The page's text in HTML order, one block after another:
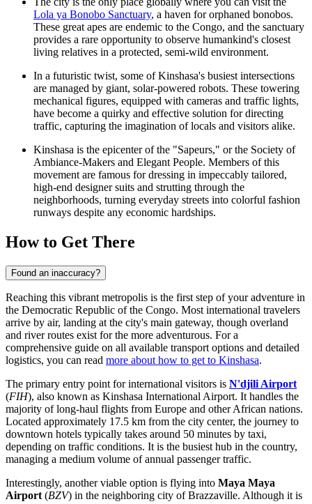
Lola ya Bonobo Sanctuary, a haven for orphaned bonobos.
These great apes are endemic to the Congo, and the sanctuary
provides a rare opportunity to observe humankind's closest
living relatives in a protected, semi-wild environment.
In a futuristic twist, some of Kinshasa's busiest intersections
are managed by giant, solar-powered robots. These towering
mechanical figures, equipped with cameras and traffic lights,
have become a quirky and effective solution for directing
traffic, capturing the imagination of locals and visitors alike.
Kinshasa is the epicenter of the "Sapeurs," or the Society of
Ambiance-Makers and Elegant People. Members of this
movement are famous for dressing in impeccably tailored,
high-end designer suits and strutting through the
neighborhoods, turning everyday streets into colorful fashion
runways despite any economic hardships.
How to Get There
Found an inaccuracy?
Reaching this vibrant metropolis is the first step of your adventure in
the Democratic Republic of the Congo. Most international travelers
arrive by air, landing at the city's main gateway, though overland
and river routes exist for the more adventurous. For a
comprehensive guide on all available transport options and detailed
logistics, you can read more about how to get to Kinshasa.
The primary entry point for international visitors is N'djili Airport
(FIH), also known as Kinshasa International Airport. It handles the
majority of long-haul flights from Europe and other African nations.
Located approximately 17.5 km from the city center, the journey to
downtown hotels typically takes around 50 minutes by taxi,
depending on traffic conditions. It is the busiest hub in the country,
managing a medium volume of annual passenger traffic.
Interestingly, another viable option is flying into Maya Maya
Airport (BZV) in the neighboring city of Brazzaville. Although it is